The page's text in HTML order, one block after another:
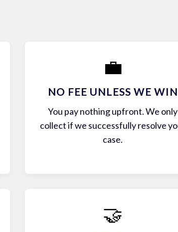
💼
NO FEE UNLESS WE WIN
You pay nothing upfront. We only
collect if we successfully resolve
case.
🤝